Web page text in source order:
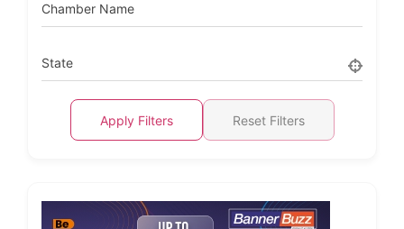
Chamber Name
State
Apply Filters Reset Filters